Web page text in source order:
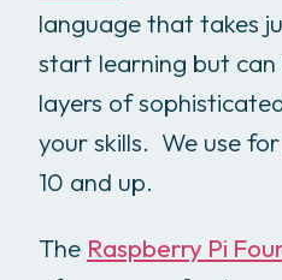
language that takes
start learning but
layers of
your skills. We use
10 and up.
The Raspberry Pi